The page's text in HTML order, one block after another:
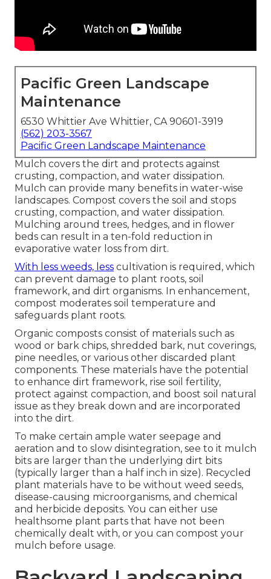
Pacific Green Landscape
Maintenance
6530 Whittier Ave Whittier, CA 90601-3919
(562) 203-3567
Pacific Green Landscape Maintenance
Mulch covers the dirt and protects against
crusting, compaction, and water dissipation.
Mulch can provide many benefits in water-wise
landscapes. Compost covers the soil and stops
crusting, compaction, and water dissipation.
Mulching around trees, hedges, and in flower
beds can result in a ten-fold reduction in
evaporative water loss from dirt.
With less weeds, less cultivation is required, which
can prevent damage to plant roots, soil
framework, and dirt organisms. In enhancement,
compost moderates soil temperature and
safeguards plant roots.
Organic composts consist of materials such as
wood or bark chips, shredded bark, nut coverings,
pine needles, or various other discarded plant
components. These materials have the potential
to enhance dirt framework, rise soil fertility,
protect against compaction, and boost soil natural
issue as they break down and are incorporated
into the dirt.
To make certain ample water seepage and
aeration and to slow disintegration, see to it mulch
bits are larger than the underlying dirt bits
(typically larger than a half inch in size). Recycled
plant materials have to be without weed seeds,
disease-causing microorganisms, and chemical
and herbicide deposits. You can either use
healthsome plant parts that have not been
chemically dealt with, or you can compost your
mulch before usage.